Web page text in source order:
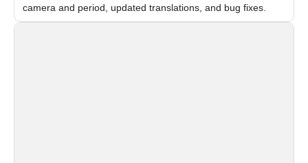
camera and period, updated translations, and bug fixes.